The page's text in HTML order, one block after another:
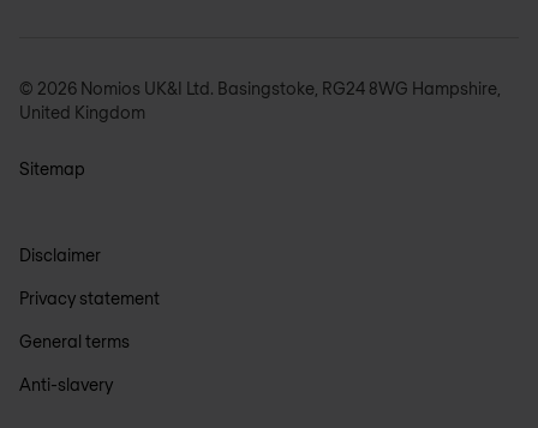
© 2026 Nomios UK&I Ltd. Basingstoke, RG24 8WG Hampshire,
United Kingdom
Sitemap
Disclaimer
Privacy statement
General terms
Anti-slavery